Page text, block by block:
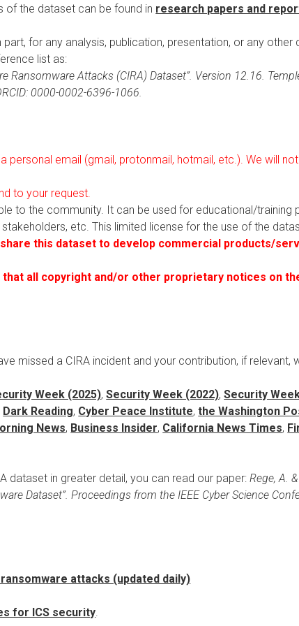
of the dataset can be found in research papers and
for any analysis, publication, presentation, or any
list as:
Ransomware Attacks (CIRA) Dataset”. Version 12.16.
0000-0002-6396-1066.
personal email (gmail, protonmail, hotmail, etc.). We will
to your request.
to the community. It can be used for educational/training
stakeholders, etc. This limited license for the use of the
share this dataset to develop commercial products/
that all copyright and/or other proprietary notices on
missed a CIRA incident and your contribution, if relevant,
Week (2025),Security Week (2022),Security
Dark Reading, Cyber Peace Institute,the Washington
News, Business Insider, California News Times,
dataset in greater detail, you can read our paper:Rege, A.
Dataset”. Proceedings from the IEEE Cyber Science
attacks (updated daily)
for ICS security.